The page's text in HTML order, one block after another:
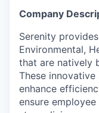
Company
Serenity
Environmental,
that are natively
These
enhance
ensure